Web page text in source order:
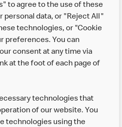
McDonald’s newsletter, or our
or both!
to agree to the use of these
personal data, or "Reject All"
technologies, or "Cookie
preferences. You can
consent at any time via
at the foot of each page of
technologies that
of our website. You
technologies using the